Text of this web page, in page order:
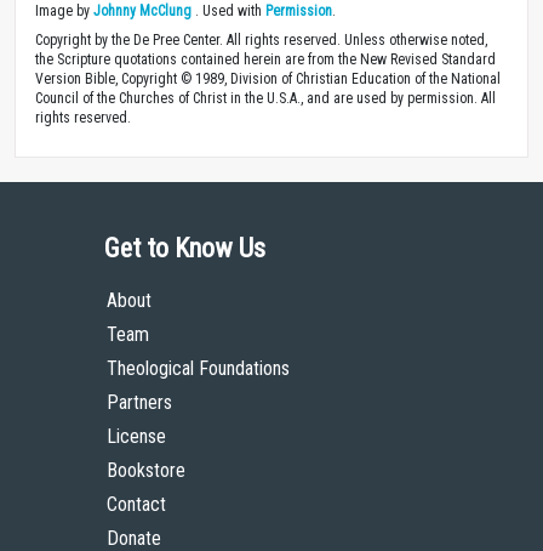
Image by Johnny McClung . Used with Permission
Copyright by the De Pree Center. All rights reserved. Unless otherwise noted,
the Scripture quotations contained herein are from the New Revised Standard
Version Bible, Copyright © 1989, Division of Christian Education of the National
Council of the Churches of Christ in the U.S.A., and are used by permission. All
rights reserved.
Get to Know Us
About
Team
Theological Foundations
Partners
License
Bookstore
Contact
Donate